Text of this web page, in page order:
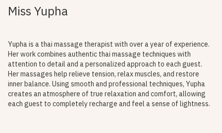
Miss Yupha
Yupha is a thai massage therapist with over a year of experience.
Her work combines authentic thai massage techniques with
attention to detail and a personalized approach to each guest.
Her massages help relieve tension, relax muscles, and restore
inner balance. Using smooth and professional techniques, Yupha
creates an atmosphere of true relaxation and comfort, allowing
each guest to completely recharge and feel a sense of lightness.